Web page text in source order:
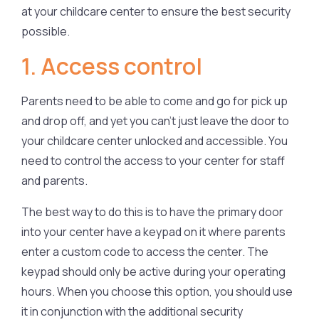
at your childcare center to ensure the best security
possible.
1. Access control
Parents need to be able to come and go for pick up
and drop off, and yet you can’t just leave the door to
your childcare center unlocked and accessible. You
need to control the access to your center for staff
and parents.
The best way to do this is to have the primary door
into your center have a keypad on it where parents
enter a custom code to access the center. The
keypad should only be active during your operating
hours. When you choose this option, you should use
it in conjunction with the additional security